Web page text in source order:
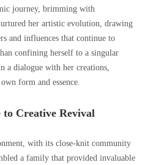
journey, brimming with
her artistic evolution, drawing
and influences that continue to
confining herself to a singular
a dialogue with her creations,
form and essence.
Creative Revival
with its close-knit community
a family that provided invaluable